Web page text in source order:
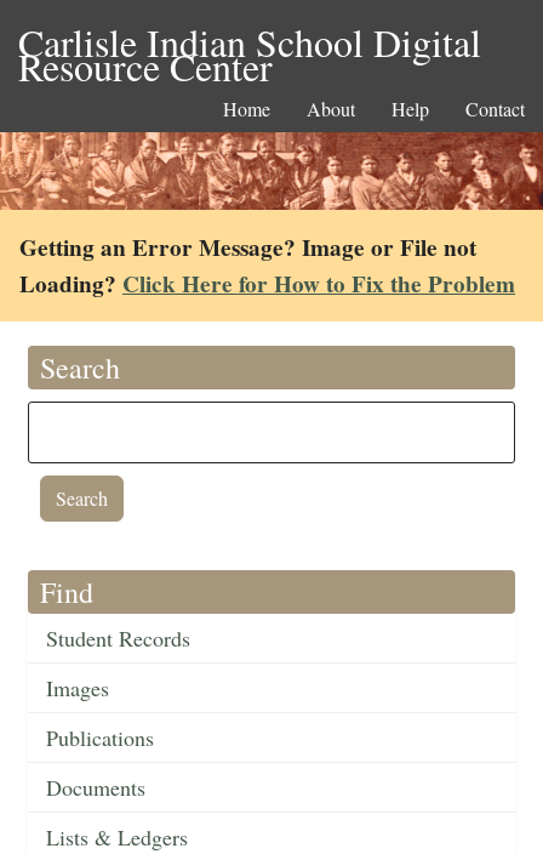
Carlisle Indian School Digital
Resource Center
Home About Help Contact
Getting an Error Message? Image or File not
Loading? Click Here for How to Fix the Problem
Search
Find
Student Records
Images
Publications
Documents
Lists & Ledgers